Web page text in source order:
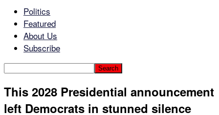
Politics
Featured
About Us
Subscribe
This 2028 Presidential announcement
left Democrats in stunned silence